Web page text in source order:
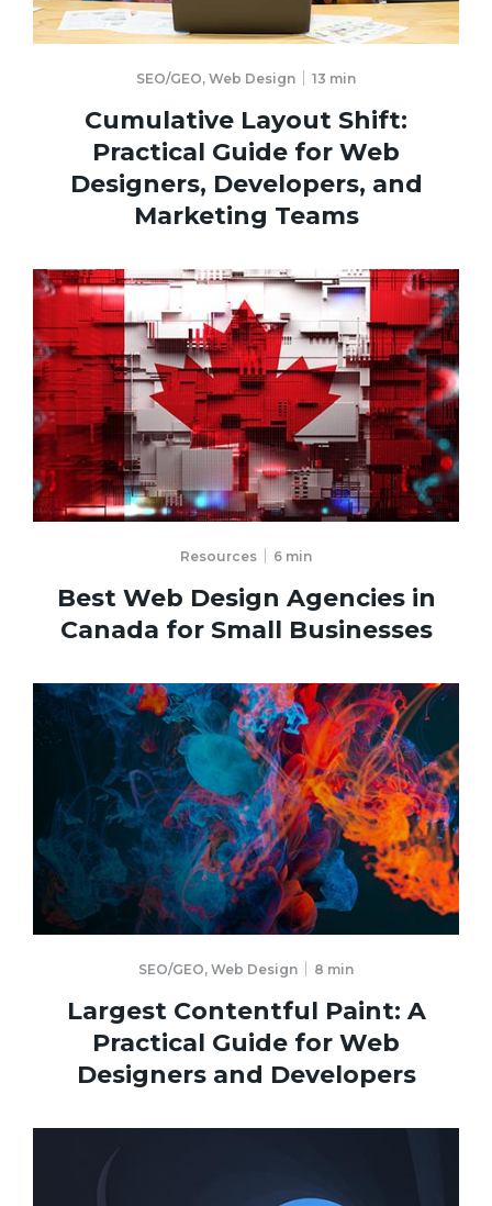
SEO/GEO, Web Design 13 min
Cumulative Layout Shift:
Practical Guide for Web
Designers, Developers, and
Marketing Teams
Resources 6 min
Best Web Design Agencies in
Canada for Small Businesses
SEO/GEO, Web Design 8 min
Largest Contentful Paint: A
Practical Guide for Web
Designers and Developers